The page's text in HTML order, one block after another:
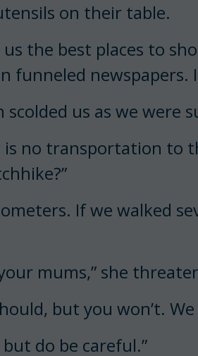
on their table.
the best places to
funneled
scolded us as we were
is no transportation to
If we walked
mums,” she
but you won’t.
do be careful.”